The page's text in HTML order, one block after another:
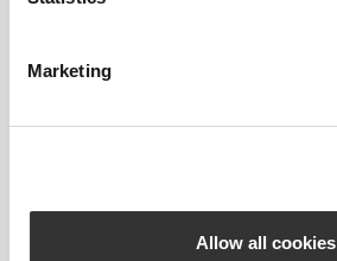
Marketing
Allow all cookies